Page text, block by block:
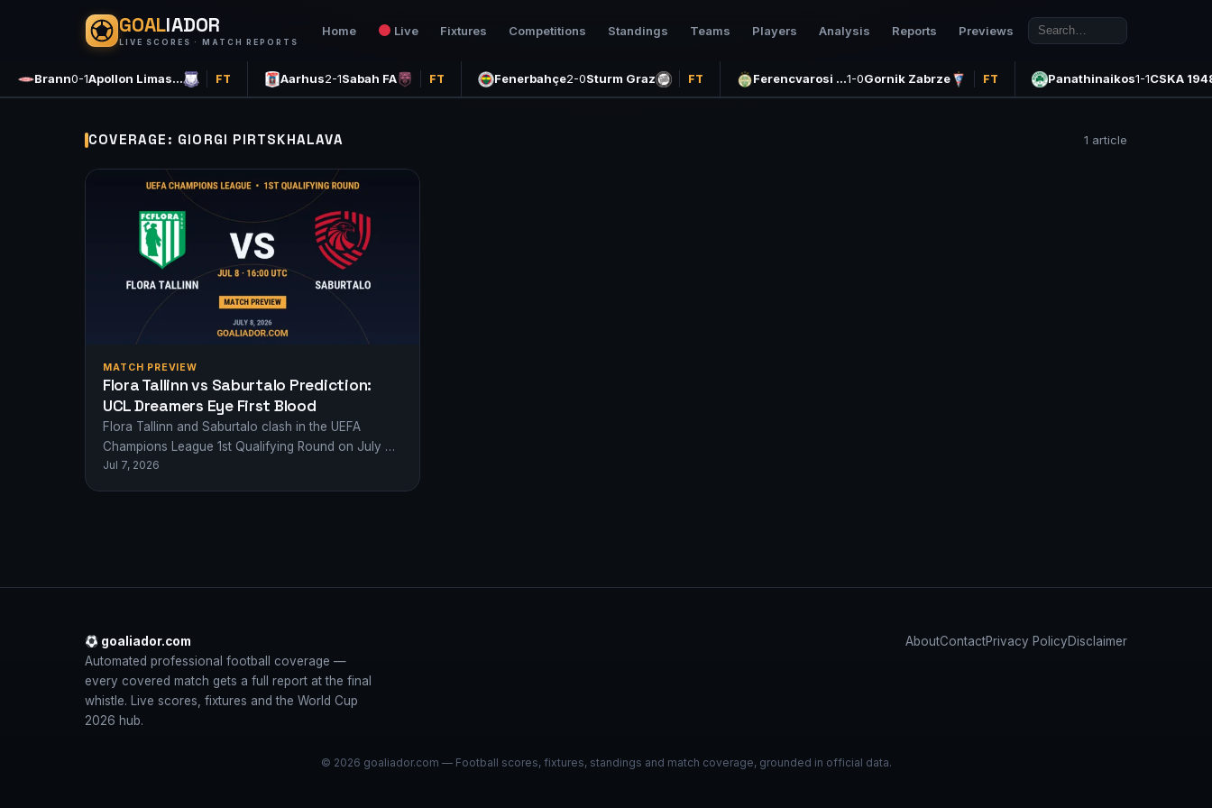
GOALIADOR
LIVE SCORES · MATCH REPORTS
Home Live Fixtures Competitions Standings Teams Players Analysis Reports Previews
Brann0-1Apollon Limas… FT Aarhus2-1Sabah FA FT Fenerbahçe2-0Sturm Graz FT Ferencvarosi …1-0Gornik Zabrze FT Panathinaikos1-1CSKA
COVERAGE: GIORGI PIRTSKHALAVA 1 article
MATCH PREVIEW
Flora Tallinn vs Saburtalo Prediction:
UCL Dreamers Eye First Blood
Flora Tallinn and Saburtalo clash in the UEFA
Champions League 1st Qualifying Round on July 8,
2026 — European glory awaits the…
Jul 7, 2026
goaliador.com
Automated professional football coverage —
every covered match gets a full report at the final
whistle. Live scores, fixtures and the World Cup
2026 hub.
AboutContactPrivacy PolicyDisclaimer
© 2026 goaliador.com — Football scores, fixtures, standings and match coverage, grounded in official data.